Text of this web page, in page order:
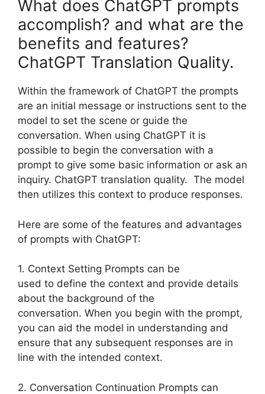
What does ChatGPT prompts
accomplish? and what are the
benefits and features?
ChatGPT Translation Quality.
Within the framework of ChatGPT the prompts
are an initial message or instructions sent to the
model to set the scene or guide the
conversation. When using ChatGPT it is
possible to begin the conversation with a
prompt to give some basic information or ask an
inquiry. ChatGPT translation quality. The model
then utilizes this context to produce responses.
Here are some of the features and advantages
of prompts with ChatGPT:
1. Context Setting Prompts can be
used to define the context and provide details
about the background of the
conversation. When you begin with the prompt,
you can aid the model in understanding and
ensure that any subsequent responses are in
line with the intended context.
2. Conversation Continuation Prompts can